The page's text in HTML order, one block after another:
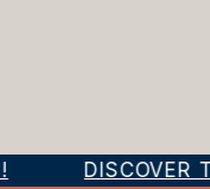
DISCOVER